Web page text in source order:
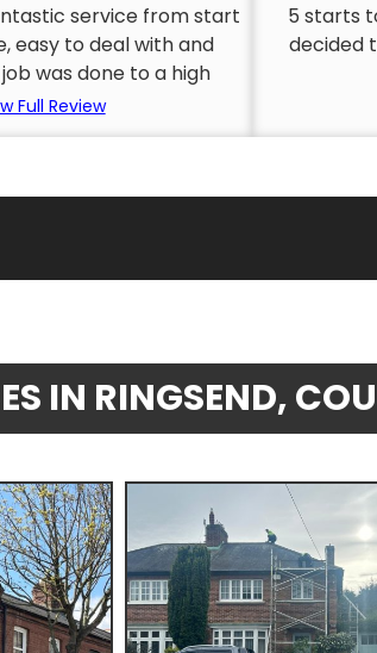
service from start
easy to deal with and
was done to a high
Full Review
5 starts
decided
IN RINGSEND,